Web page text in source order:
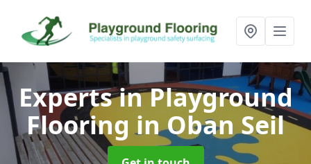
Experts in Playground
Flooringin Oban Seil